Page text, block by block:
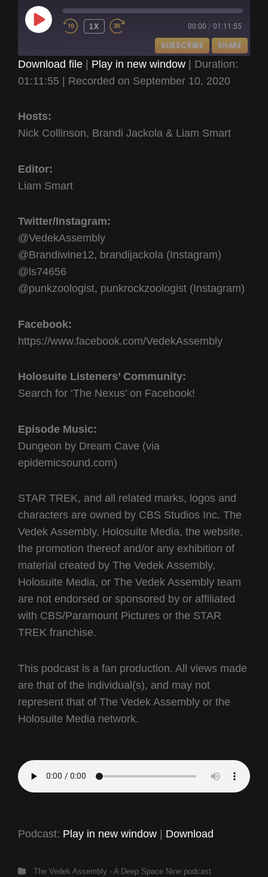
PLAY
EPISODE
1X 00:00 / 01:11:55
SUBSCRIBE SHARE
SHARE
EMBED
Download file | Play in new window | Duration:
01:11:55 | Recorded on September 10, 2020
Hosts:
Nick Collinson, Brandi Jackola & Liam Smart
Editor:
Liam Smart
Twitter/Instagram:
@VedekAssembly
@Brandiwine12, brandijackola (Instagram)
@ls74656
@punkzoologist, punkrockzoologist (Instagram)
Facebook:
https://www.facebook.com/VedekAssembly
Holosuite Listeners’ Community:
Search for ‘The Nexus’ on Facebook!
Episode Music:
Dungeon by Dream Cave (via
epidemicsound.com)
STAR TREK, and all related marks, logos and
characters are owned by CBS Studios Inc. The
Vedek Assembly, Holosuite Media, the website,
the promotion thereof and/or any exhibition of
material created by The Vedek Assembly,
Holosuite Media, or The Vedek Assembly team
are not endorsed or sponsored by or affiliated
with CBS/Paramount Pictures or the STAR
TREK franchise.
This podcast is a fan production. All views made
are that of the individual(s), and may not
represent that of The Vedek Assembly or the
Holosuite Media network.
Podcast: Play in new window | Download
Categories
The Vedek Assembly - A Deep Space Nine podcast